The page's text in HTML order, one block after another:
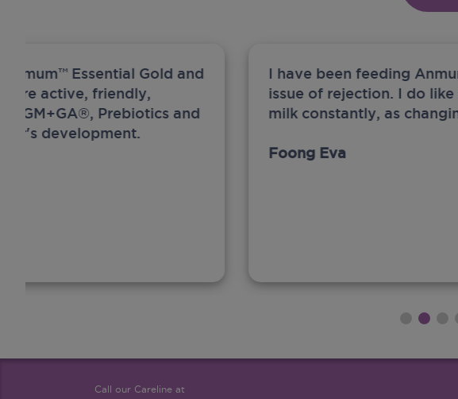
Essential Gold and
active, friendly,
Prebiotics and
development.
I have been feeding
issue of rejection. I do
milk constantly, as
Foong Eva
Call our Careline at